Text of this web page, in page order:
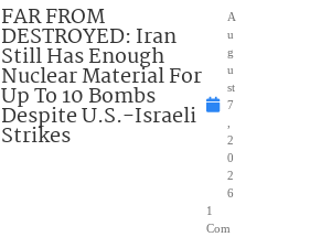
FAR FROM
DESTROYED: Iran
Still Has Enough
Nuclear Material For
Up To 10 Bombs
Despite U.S.-Israeli
Strikes
A
u
g
u
st
7
,
2
0
2
6
1
Com